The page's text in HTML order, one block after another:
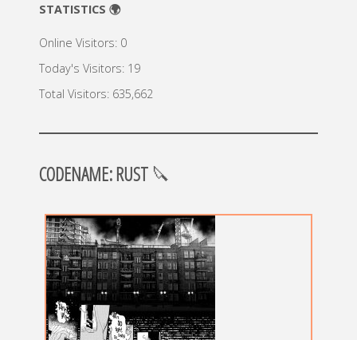
STATISTICS 🌍
Online Visitors: 0
Today's Visitors: 19
Total Visitors: 635,662
CODENAME: RUST🔪